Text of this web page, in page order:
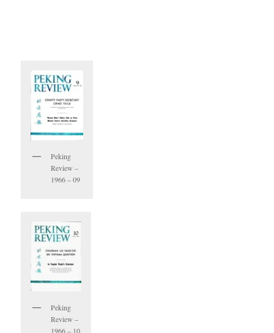
Peking
Review –
1966 – 09
Peking
Review –
1966 – 10